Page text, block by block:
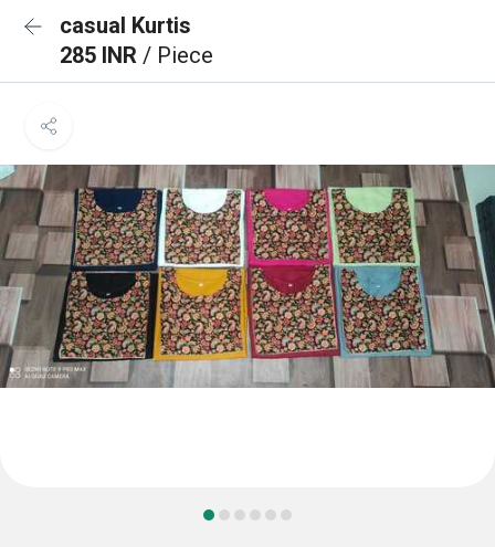
casual Kurtis
285 INR / Piece